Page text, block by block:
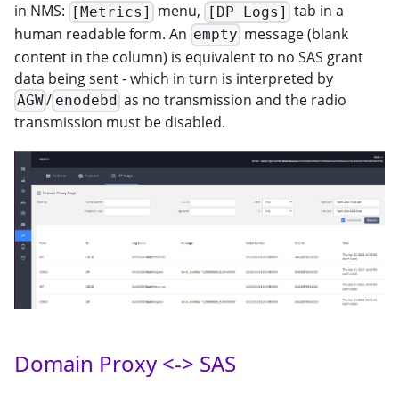
in NMS: [Metrics] menu, [DP Logs] tab in a
human readable form. An empty message (blank
content in the column) is equivalent to no SAS grant
data being sent - which in turn is interpreted by
AGW/ enodebd as no transmission and the radio
transmission must be disabled.
Domain Proxy <-> SAS